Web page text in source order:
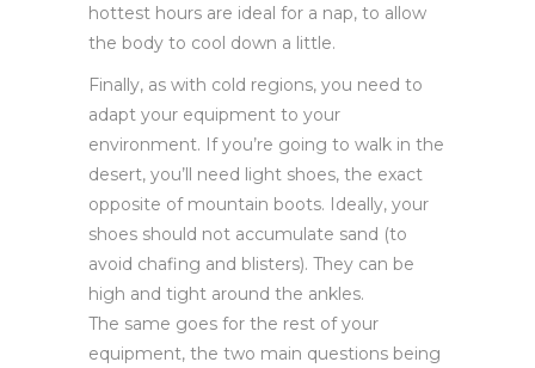
hottest hours are ideal for a nap, to allow
the body to cool down a little.
Finally, as with cold regions, you need to
adapt your equipment to your
environment. If you’re going to walk in the
desert, you’ll need light shoes, the exact
opposite of mountain boots. Ideally, your
shoes should not accumulate sand (to
avoid chafing and blisters). They can be
high and tight around the ankles.
The same goes for the rest of your
equipment, the two main questions being